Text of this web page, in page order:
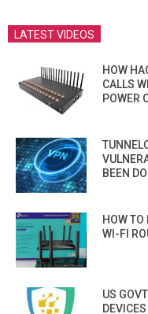
LATEST VIDEOS
HOW
CALLS
POWER
BEEN
HOW TO
WI-FI
US